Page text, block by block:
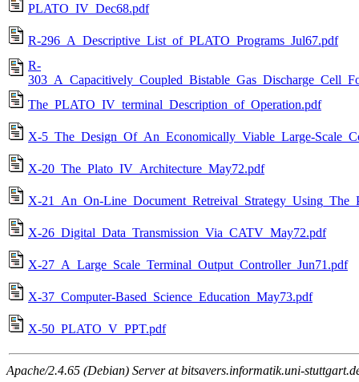
PLATO_IV_Dec68.pdf
R-296_A_Descriptive_List_of_PLATO_Programs_Jul67.pdf
R-
The_PLATO_IV_terminal_Description_of_Operation.pdf
X-5_The_Design_Of_An_Economically_Viable_Large-
X-20_The_Plato_IV_Architecture_May72.pdf
X-21_An_On-
X-26_Digital_Data_Transmission_Via_CATV_May72.pdf
X-27_A_Large_Scale_Terminal_Output_Controller_Jun71.pdf
X-37_Computer-Based_Science_Education_May73.pdf
X-50_PLATO_V_PPT.pdf
Apache/2.4.65 (Debian) Server at bitsavers.informatik.uni-